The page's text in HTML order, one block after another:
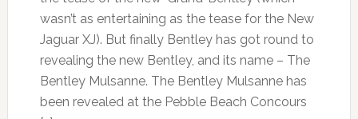
wasn’t as entertaining as the tease for the New
Jaguar XJ). But finally Bentley has got round to
revealing the new Bentley, and its name – The
Bentley Mulsanne. The Bentley Mulsanne has
been revealed at the Pebble Beach Concours